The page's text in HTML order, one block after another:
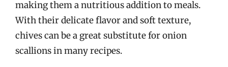
making them a nutritious addition to meals.
With their delicate flavor and soft texture,
chives can be a great substitute for onion
scallions in many recipes.